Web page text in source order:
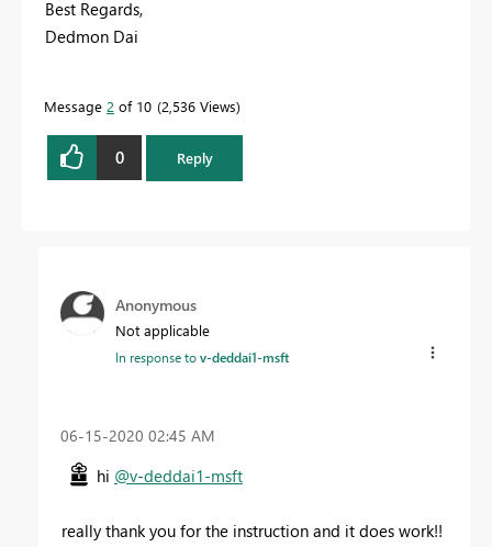
Best Regards,
Dedmon Dai
Message 2 of 10 2,536 Views
0 Reply
Anonymous
Not applicable
In response tov-deddai1-msft
‎06-15-2020 02:45 AM
hi @v-deddai1-msft
really thank you for the instruction and it does work!!